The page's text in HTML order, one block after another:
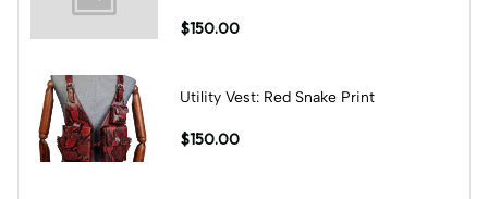
$150.00
Utility Vest: Red Snake Print
$150.00